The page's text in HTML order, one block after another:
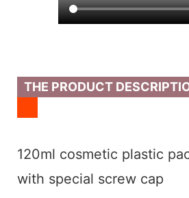
THE PRODUCT
120ml cosmetic plastic
with special screw cap